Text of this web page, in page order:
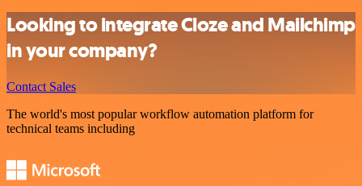
Looking to integrate Cloze and Mailchimp
in your company?
Contact Sales
The world's most popular workflow automation platform for
technical teams including